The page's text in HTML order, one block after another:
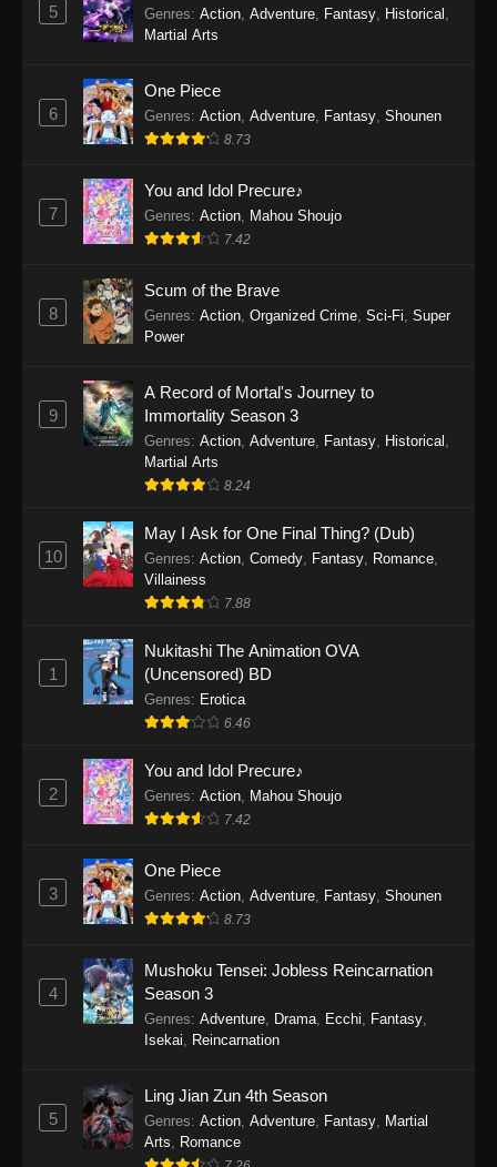
Eps 1160 - One Piece Episode 1160 - May 3,
Eps 1159 - One Piece Episode 1159 - April 26,
2026
Eps 1158 - One Piece Episode 1158 - April 19,
2026
Eps 1157 - One Piece Episode 1157 - April 13,
2026
One Piece Episode 1156
2026
One Piece Episode 1155
Eps 1155 - One Piece Episode 1155 -
One Piece Episode 1154
Eps 1154 - One Piece Episode 1154 -
One Piece Episode 1153
Eps 1153 - One Piece Episode 1153 -
One Piece Episode 1152
Eps 1152 - One Piece Episode 1152 -
One Piece Episode 1151
Eps 1151 - One Piece Episode 1151 -
One Piece Episode 1150
Eps 1150 - One Piece Episode 1150 -
November 16, 2025
5 Genres: Action, Adventure, Fantasy, Historical ,
Martial Arts
6
One Piece
Genres: Action, Adventure, Fantasy, Shounen
8.73
7
You and Idol Precure♪
Genres: Action, Mahou Shoujo
7.42
8
Scum of the Brave
Genres: Action, Organized Crime, Sci-Fi, Super
Power
9
A Record of Mortal's Journey to
Immortality Season 3
Genres: Action, Adventure, Fantasy, Historical ,
Martial Arts
8.24
10
May I Ask for One Final Thing? (Dub)
Genres: Action, Comedy, Fantasy, Romance,
Villainess
7.88
1
Nukitashi The Animation OVA
(Uncensored) BD
Genres: Erotica
6.46
2
You and Idol Precure♪
Genres: Action, Mahou Shoujo
7.42
3
One Piece
Genres: Action Adventure Fantasy Shounen
8.73
4
Mushoku Tensei: Jobless Reincarnation
Season 3
Genres: Adventure Drama Ecchi Fantasy
Isekai
Reincarnation
5
Ling Jian Zun 4th Season
Genres: Action Adventure Fantasy Martial
Arts
Romance